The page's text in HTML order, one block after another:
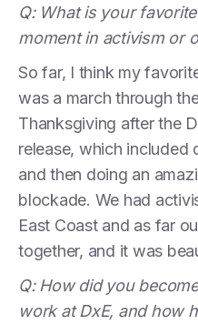
Q: What is your
moment in activism or
So far, I think my
was a march through
Thanksgiving after the
release, which included
and then doing an
blockade. We had
East Coast and as far
together, and it was
Q: How did you
work at DxE, and how